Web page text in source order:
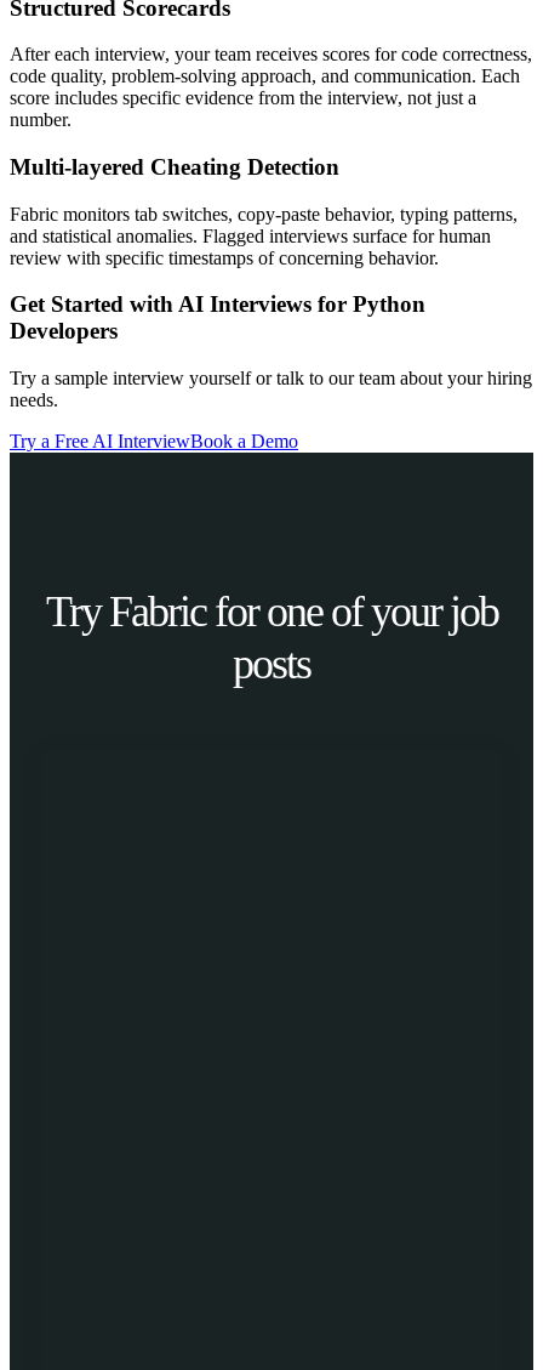
Structured Scorecards
After each interview, your team receives scores for code correctness,
code quality, problem-solving approach, and communication. Each
score includes specific evidence from the interview, not just a
number.
Multi-layered Cheating Detection
Fabric monitors tab switches, copy-paste behavior, typing patterns,
and statistical anomalies. Flagged interviews surface for human
review with specific timestamps of concerning behavior.
Get Started with AI Interviews for Python
Developers
Try a sample interview yourself or talk to our team about your hiring
needs.
Try a Free AI InterviewBook a Demo
Try Fabric for one of your job
posts